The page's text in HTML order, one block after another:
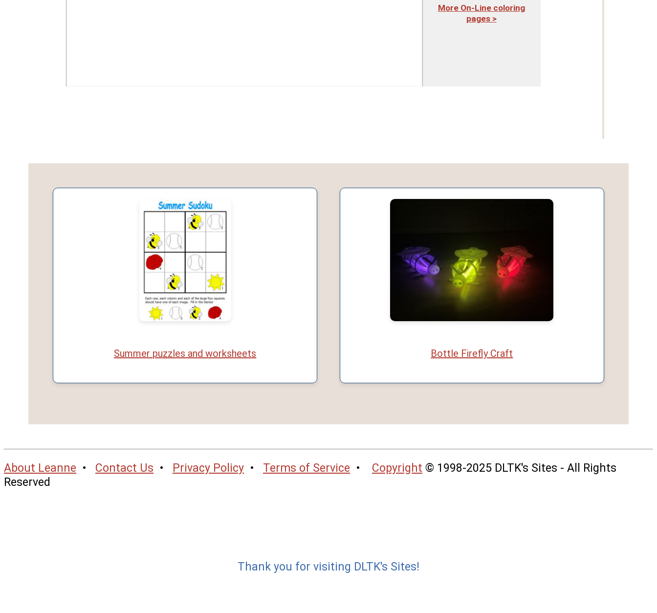
More On-Line coloring
pages >
Summer puzzles and worksheets Bottle Firefly Craft
About Leanne • Contact Us • Privacy Policy • Terms of Service • Copyright © 1998-2025 DLTK's Sites - All Rights
Reserved
Thank you for visiting DLTK's Sites!